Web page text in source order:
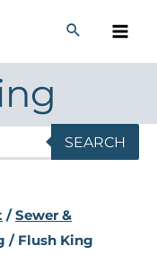
SEARCH
/Sewer &
/ Flush King